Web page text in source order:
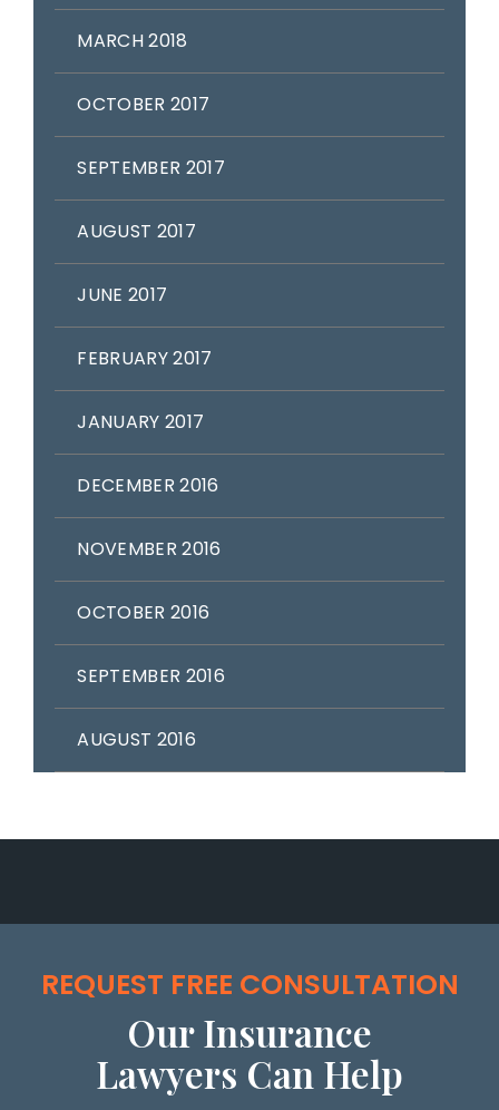
MARCH 2018
OCTOBER 2017
SEPTEMBER 2017
AUGUST 2017
JUNE 2017
FEBRUARY 2017
JANUARY 2017
DECEMBER 2016
NOVEMBER 2016
OCTOBER 2016
SEPTEMBER 2016
AUGUST 2016
REQUEST FREE CONSULTATION
Our Insurance
Lawyers Can Help